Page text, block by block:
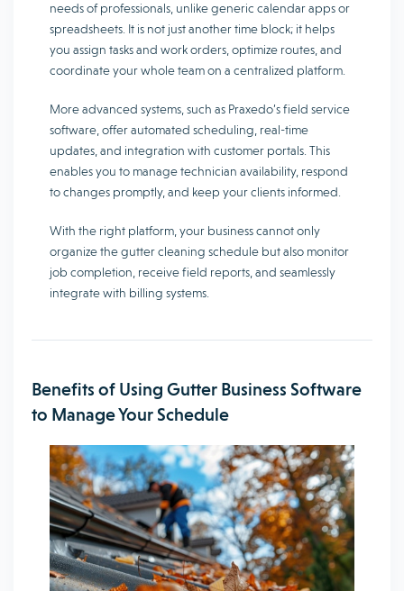
needs of professionals, unlike generic calendar apps or
spreadsheets. It is not just another time block; it helps
you assign tasks and work orders, optimize routes, and
coordinate your whole team on a centralized platform.
More advanced systems, such as Praxedo’s field service
software, offer automated scheduling, real-time
updates, and integration with customer portals. This
enables you to manage technician availability, respond
to changes promptly, and keep your clients informed.
With the right platform, your business cannot only
organize the gutter cleaning schedule but also monitor
job completion, receive field reports, and seamlessly
integrate with billing systems.
Benefits of Using Gutter Business Software
to Manage Your Schedule